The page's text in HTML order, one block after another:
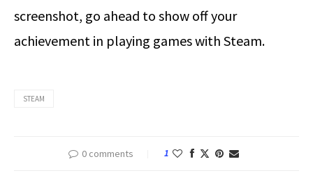
screenshot, go ahead to show off your
achievement in playing games with Steam.
STEAM
0 comments 1